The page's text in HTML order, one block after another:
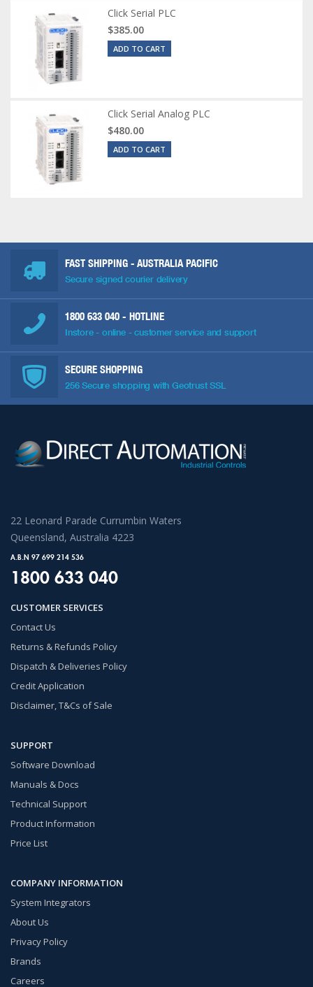
Click Serial PLC
$385.00
ADD TO CART
Click Serial Analog PLC
$480.00
ADD TO CART
FAST SHIPPING - AUSTRALIA PACIFIC
Secure signed courier delivery
1800 633 040 - HOTLINE
Instore - online - customer service and support
SECURE SHOPPING
256 Secure shopping with Geotrust SSL
22 Leonard Parade Currumbin Waters
Queensland, Australia 4223
A.B.N 97 699 214 536
1800 633 040
CUSTOMER SERVICES
Contact Us
Returns & Refunds Policy
Dispatch & Deliveries Policy
Credit Application
Disclaimer, T&Cs of Sale
SUPPORT
Software Download
Manuals & Docs
Technical Support
Product Information
Price List
COMPANY INFORMATION
System Integrators
About Us
Privacy Policy
Brands
Careers